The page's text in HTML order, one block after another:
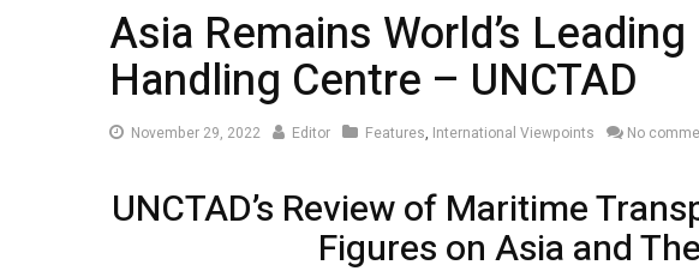
Asia Remains World’s
Handling Centre – UNCTAD
November 29, 2022November
Editor Features, International Viewpoints No
UNCTAD’s Review of Maritime
Figures on Asia and